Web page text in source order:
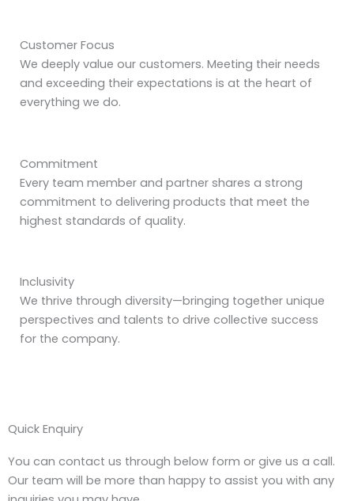
Customer Focus
We deeply value our customers. Meeting their needs
and exceeding their expectations is at the heart of
everything we do.
Commitment
Every team member and partner shares a strong
commitment to delivering products that meet the
highest standards of quality.
Inclusivity
We thrive through diversity—bringing together unique
perspectives and talents to drive collective success
for the company.
Quick Enquiry
You can contact us through below form or give us a call.
Our team will be more than happy to assist you with any